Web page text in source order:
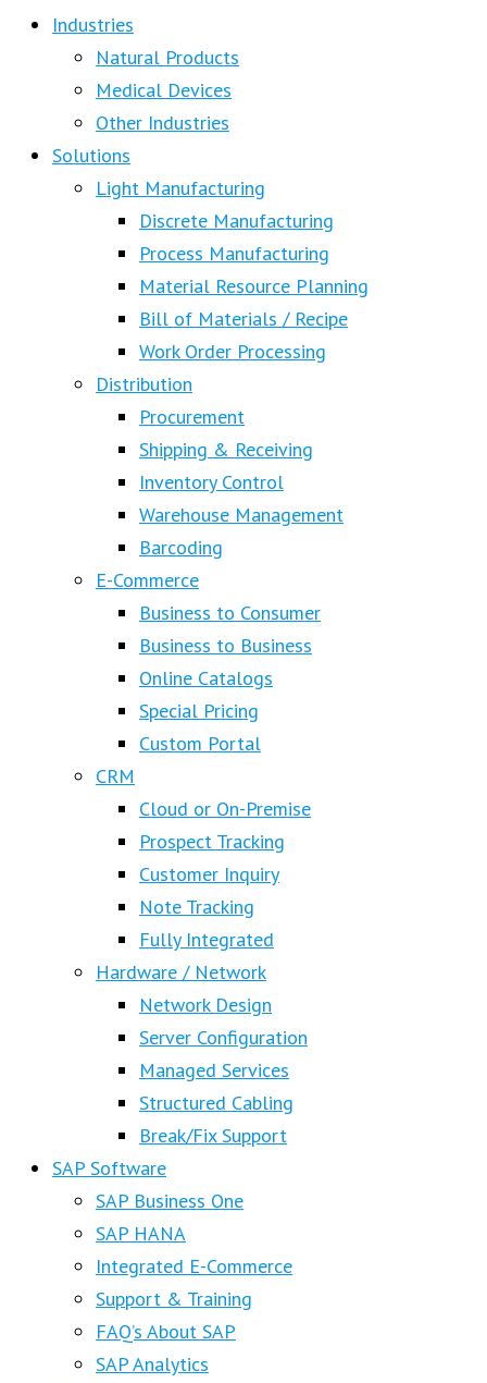
Industries
Natural Products
Medical Devices
Other Industries
Solutions
Light Manufacturing
Discrete Manufacturing
Process Manufacturing
Material Resource Planning
Bill of Materials / Recipe
Work Order Processing
Distribution
Procurement
Shipping & Receiving
Inventory Control
Warehouse Management
Barcoding
E-Commerce
Business to Consumer
Business to Business
Online Catalogs
Special Pricing
Custom Portal
CRM
Cloud or On-Premise
Prospect Tracking
Customer Inquiry
Note Tracking
Fully Integrated
Hardware / Network
Network Design
Server Configuration
Managed Services
Structured Cabling
Break/Fix Support
SAP Software
SAP Business One
SAP HANA
Integrated E-Commerce
Support & Training
FAQ’s About SAP
SAP Analytics